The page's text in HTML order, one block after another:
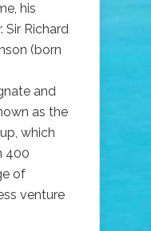
his
Sir Richard
(born
and
as the
which
400
of
venture